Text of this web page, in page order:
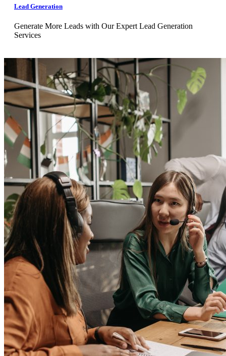
Lead Generation
Generate More Leads with Our Expert Lead Generation
Services